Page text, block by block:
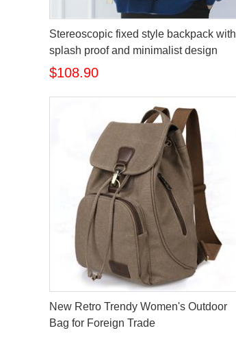
Stereoscopic fixed style backpack with
splash proof and minimalist design
$108.90
New Retro Trendy Women's Outdoor
Bag for Foreign Trade